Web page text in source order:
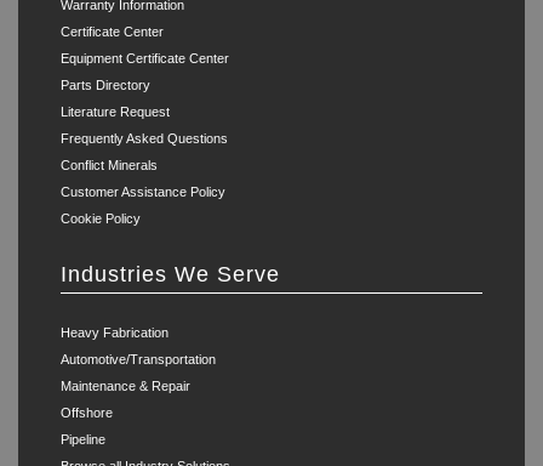
Warranty Information
Certificate Center
Equipment Certificate Center
Parts Directory
Literature Request
Frequently Asked Questions
Conflict Minerals
Customer Assistance Policy
Cookie Policy
Industries We Serve
Heavy Fabrication
Automotive/Transportation
Maintenance & Repair
Offshore
Pipeline